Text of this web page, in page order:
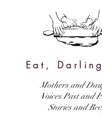
Eat,
Mothers and
Voices Past and
Stories and